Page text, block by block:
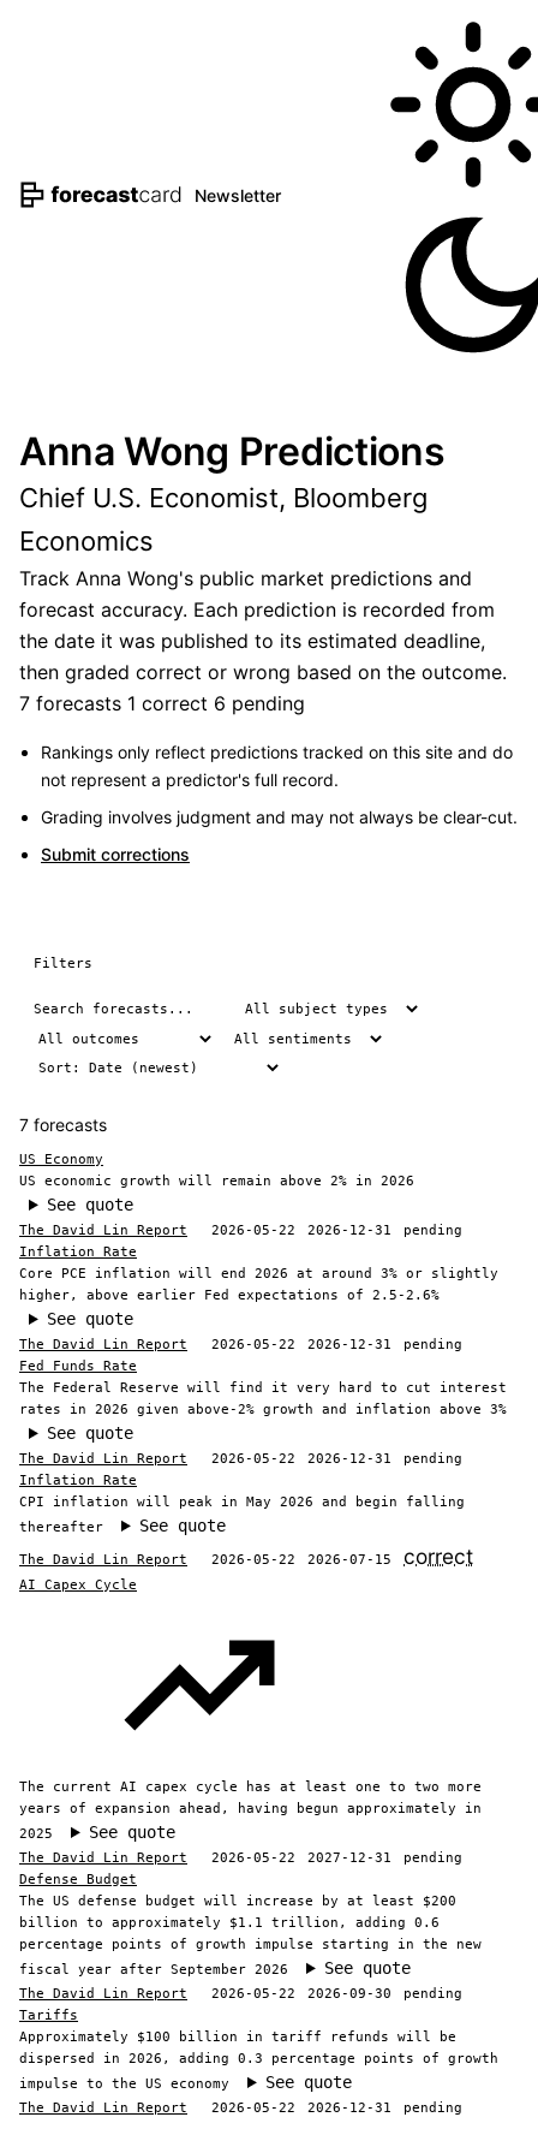
Newsletter
Anna Wong Predictions
Chief U.S. Economist, Bloomberg
Economics
Track Anna Wong's public market predictions and
forecast accuracy. Each prediction is recorded from
the date it was published to its estimated deadline,
then graded correct or wrong based on the outcome.
7 forecasts 1 correct 6 pending
Rankings only reflect predictions tracked on this site and do
not represent a predictor's full record.
Grading involves judgment and may not always be clear-cut.
Submit corrections
Filters
7 forecasts
US Economy
US economic growth will remain above 2% in 2026
See quote
The David Lin Report 2026-05-22 2026-12-31
pending
Inflation Rate
Core PCE inflation will end 2026 at around 3% or slightly
higher, above earlier Fed expectations of 2.5-2.6%
See quote
The David Lin Report 2026-05-22 2026-12-31
pending
Fed Funds Rate
The Federal Reserve will find it very hard to cut interest
rates in 2026 given above-2% growth and inflation above 3%
See quote
The David Lin Report 2026-05-22 2026-12-31
pending
Inflation Rate
CPI inflation will peak in May 2026 and begin falling
thereafter
See quote
The David Lin Report 2026-05-22 2026-07-15 correct
AI Capex Cycle
The current AI capex cycle has at least one to two more
years of expansion ahead, having begun approximately in
2025
See quote
The David Lin Report 2026-05-22 2027-12-31
pending
Defense Budget
The US defense budget will increase by at least $200
billion to approximately $1.1 trillion, adding 0.6
percentage points of growth impulse starting in the new
fiscal year after September 2026
See quote
The David Lin Report 2026-05-22 2026-09-30
pending
Tariffs
Approximately $100 billion in tariff refunds will be
dispersed in 2026, adding 0.3 percentage points of growth
impulse to the US economy
See quote
The David Lin Report 2026-05-22 2026-12-31 pending